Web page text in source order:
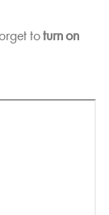
toturn on